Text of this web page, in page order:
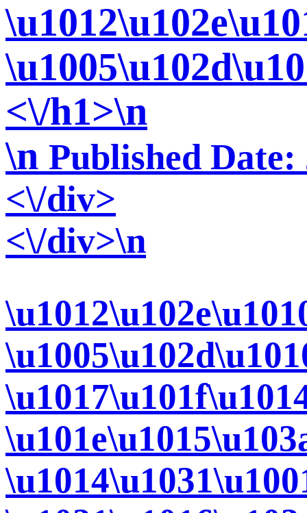
<\/h1>\n
\n Published
<\/div>
<\/div>\n